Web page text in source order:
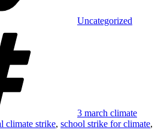
Uncategorized
3 march climate
climate strike, school strike for climate,